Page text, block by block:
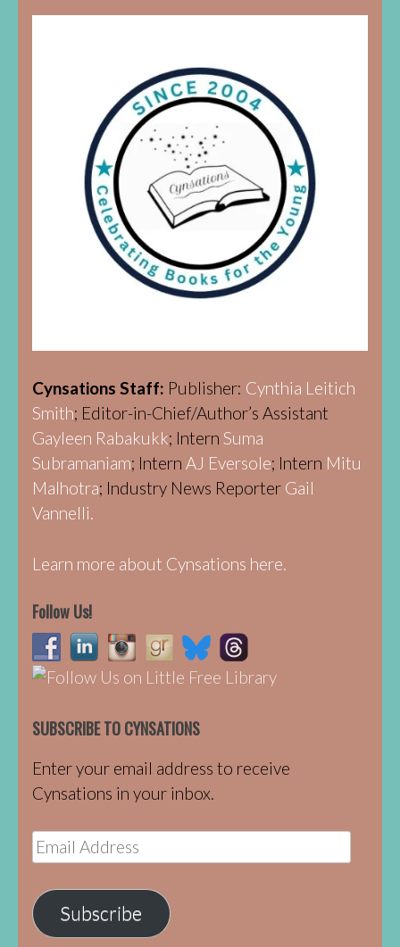
Cynsations Staff: Publisher: Cynthia Leitich
Smith; Editor-in-Chief/Author’s Assistant
Gayleen Rabakukk; Intern Suma
Subramaniam; Intern AJ Eversole; Intern Mitu
Malhotra; Industry News Reporter Gail
Vannelli.
Learn more about Cynsations here.
Follow Us!
SUBSCRIBE TO CYNSATIONS
Enter your email address to receive
Cynsations in your inbox.
Email
Address
Subscribe